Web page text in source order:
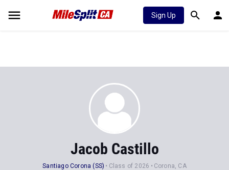
Sign Up
Jacob Castillo
Santiago Corona (SS) Class of 2026 Corona, CA